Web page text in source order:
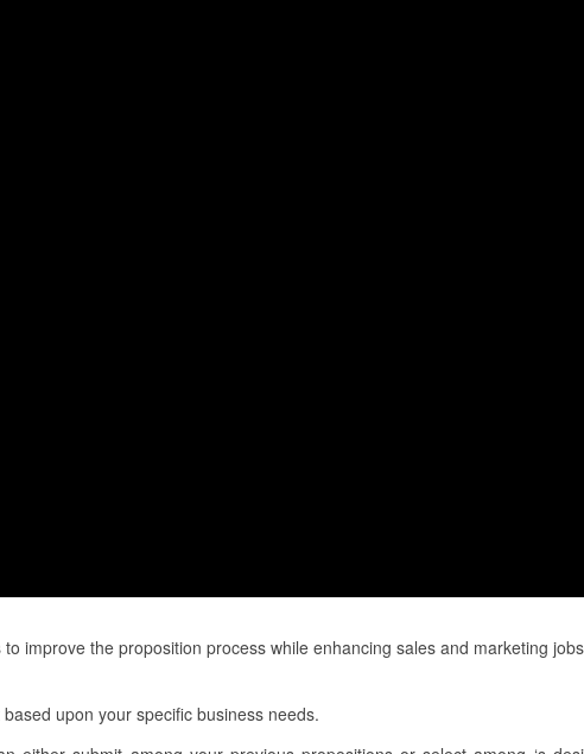
improve the proposition process while enhancing sales and marketing
upon your specific business needs.